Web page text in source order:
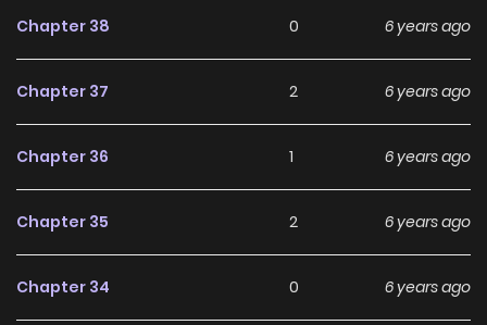
Chapter 38 0 6 years ago
Chapter 37 2 6 years ago
Chapter 36 1 6 years ago
Chapter 35 2 6 years ago
Chapter 34 0 6 years ago